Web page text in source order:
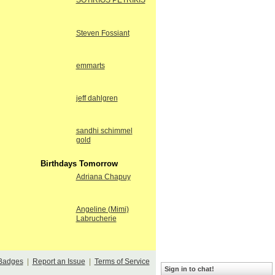
Steven Fossiant
emmarts
jeff dahlgren
sandhi schimmel
gold
Birthdays Tomorrow
Adriana Chapuy
Angeline (Mimi)
Labrucherie
| Report an Issue Terms of Service
Sign in to chat!